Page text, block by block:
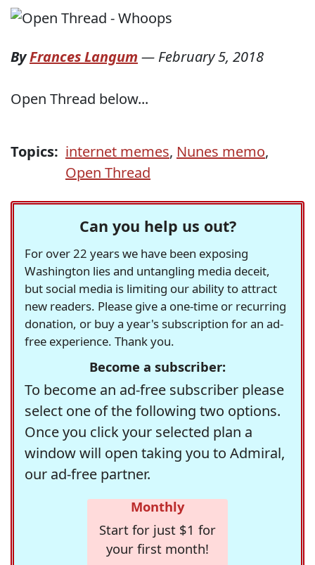
ByFrances Langum — February 5, 2018
Open Thread below...
Topics: internet memes, Nunes memo,
Open Thread
Can you help us out?
For over 22 years we have been exposing
Washington lies and untangling media deceit,
but social media is limiting our ability to attract
new readers. Please give a one-time or recurring
donation, or buy a year's subscription for an ad-
free experience. Thank you.
Become a subscriber:
To become an ad-free subscriber please
select one of the following two options.
Once you click your selected plan a
window will open taking you to Admiral,
our ad-free partner.
Monthly
Start for just $1 for
your first month!